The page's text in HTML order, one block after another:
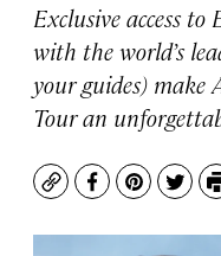
Exclusive access
with the world’s
your guides) make
Tour an
CopyFacebook
Pinterest